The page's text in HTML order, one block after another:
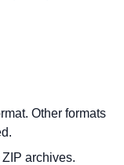
Other formats
archives.